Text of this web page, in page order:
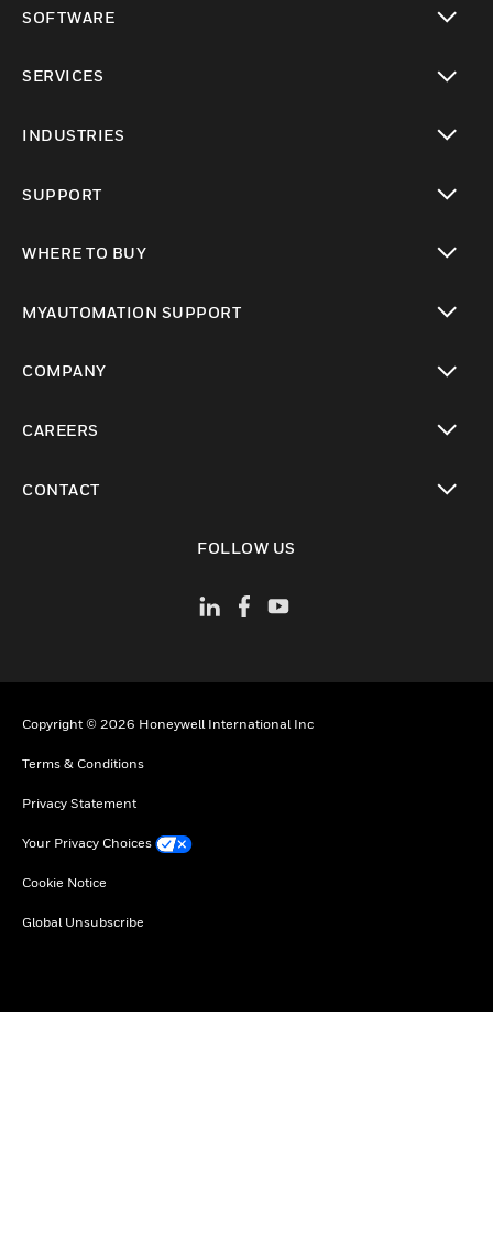
SOFTWARE
SERVICES
INDUSTRIES
SUPPORT
WHERE TO BUY
MYAUTOMATION SUPPORT
COMPANY
CAREERS
CONTACT
FOLLOW US
Copyright © 2026 Honeywell International Inc
Terms & Conditions
Privacy Statement
Your Privacy Choices
Cookie Notice
Global Unsubscribe